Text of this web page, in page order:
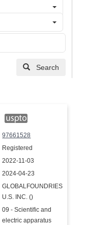
Search
97661528
Registered
2022-11-03
2024-04-23
GLOBALFOUNDRIES
U.S. INC. ()
09 - Scientific and
electric apparatus